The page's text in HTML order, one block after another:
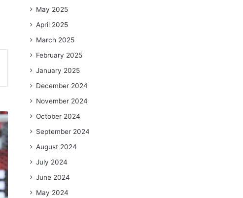
May 2025
April 2025
March 2025
February 2025
January 2025
December 2024
November 2024
October 2024
September 2024
August 2024
July 2024
June 2024
May 2024